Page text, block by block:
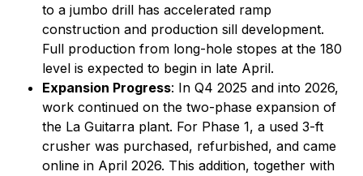
to a jumbo drill has accelerated ramp
construction and production sill development.
Full production from long-hole stopes at the 180
level is expected to begin in late April.
Expansion Progress: In Q4 2025 and into 2026,
work continued on the two-phase expansion of
the La Guitarra plant. For Phase 1, a used 3-ft
crusher was purchased, refurbished, and came
online in April 2026. This addition, together with